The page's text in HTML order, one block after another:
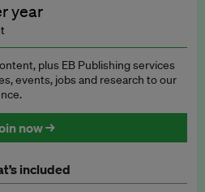
year
plus EB Publishing services
events, jobs and research to our
now →
included